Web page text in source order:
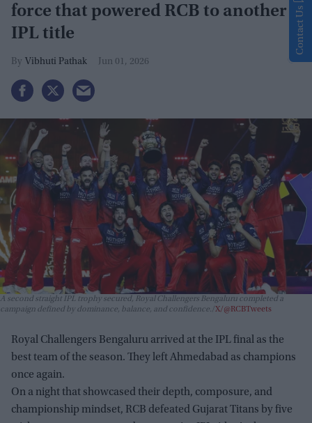
force that powered RCB to another
IPL title
Vibhuti Pathak Jun 01, 2026
A second straight IPL trophy secured, Royal Challengers Bengaluru completed a
campaign defined by dominance, balance, and confidence. X/@RCBTweets
Royal Challengers Bengaluru arrived at the IPL final as the
best team of the season. They left Ahmedabad as champions
once again.
On a night that showcased their depth, composure, and
championship mindset, RCB defeated Gujarat Titans by five
Contact Us